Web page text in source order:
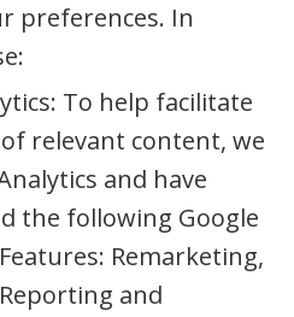
preferences. In
To help facilitate
relevant content, we
and have
the following Google
Remarketing,
and